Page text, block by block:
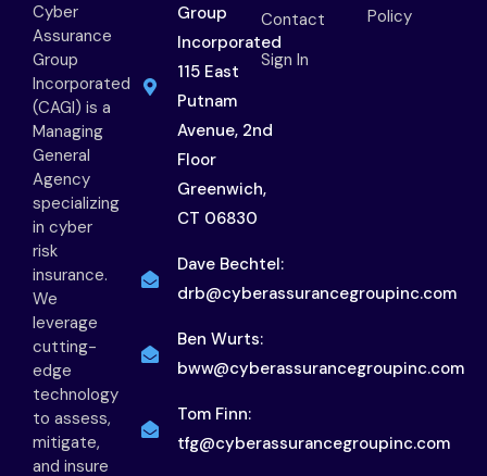
Cyber
Assurance
Group
Incorporated
(CAGI) is a
Managing
General
Agency
specializing
in cyber
risk
insurance.
We
leverage
cutting-
edge
technology
to assess,
mitigate,
and insure
Group
Incorporated
115 East
Putnam
Avenue, 2nd
Floor
Greenwich,
CT 06830
Dave Bechtel:
drb@cyberassurancegroupinc.com
Ben Wurts:
bww@cyberassurancegroupinc.com
Tom Finn:
tfg@cyberassurancegroupinc.com
Contact
Sign In
Policy